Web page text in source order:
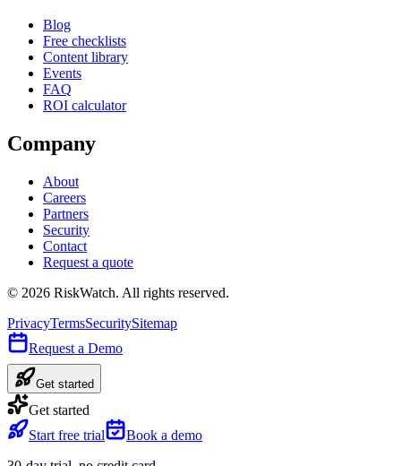
Blog
Free checklists
Content library
Events
FAQ
ROI calculator
Company
About
Careers
Partners
Security
Contact
Request a quote
© 2026 RiskWatch. All rights reserved.
PrivacyTermsSecuritySitemap
Request a Demo
Get started
Get started
Start free trial
Book a demo